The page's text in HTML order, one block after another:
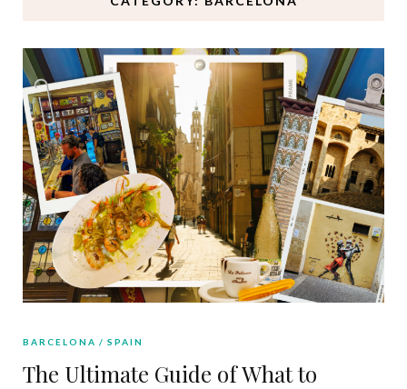
BARCELONA SPAIN
The Ultimate Guide of What to